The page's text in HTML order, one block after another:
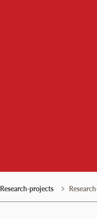
Research-projects